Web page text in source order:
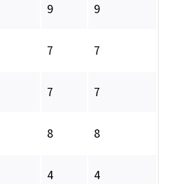
9 9
7 7
7 7
8 8
4 4